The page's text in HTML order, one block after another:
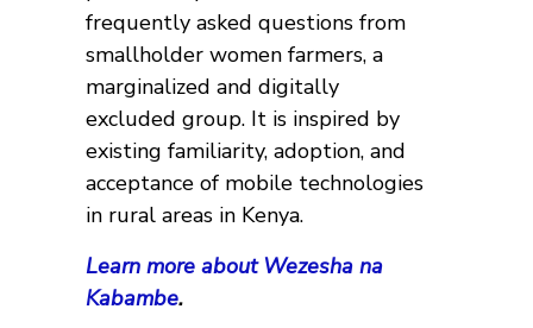
frequently asked questions from
smallholder women farmers, a
marginalized and digitally
excluded group. It is inspired by
existing familiarity, adoption, and
acceptance of mobile technologies
in rural areas in Kenya.
Learn more about Wezesha na
Kabambe.